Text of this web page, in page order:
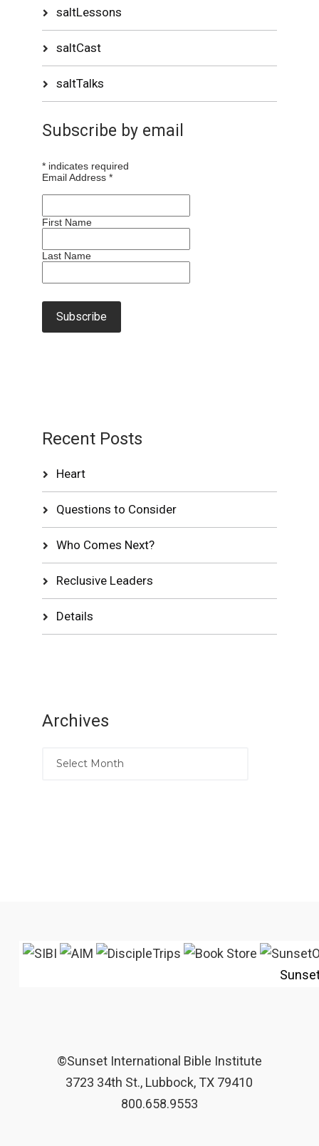
saltLessons
saltCast
saltTalks
Subscribe by email
* indicates required
Email Address*
First Name
Last Name
Recent Posts
Heart
Questions to Consider
Who Comes Next?
Reclusive Leaders
Details
Archives
©Sunset International Bible Institute
3723 34th St., Lubbock, TX 79410
800.658.9553